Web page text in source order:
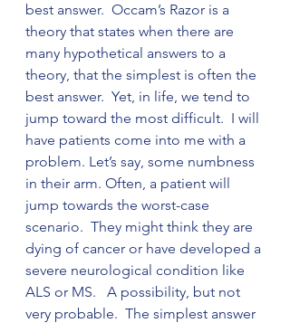
best answer.  Occam’s Razor is a
theory that states when there are
many hypothetical answers to a
theory, that the simplest is often the
best answer.  Yet, in life, we tend to
jump toward the most difficult.  I will
have patients come into me with a
problem. Let’s say, some numbness
in their arm. Often, a patient will
jump towards the worst-case
scenario.  They might think they are
dying of cancer or have developed a
severe neurological condition like
ALS or MS.   A possibility, but not
very probable.  The simplest answer